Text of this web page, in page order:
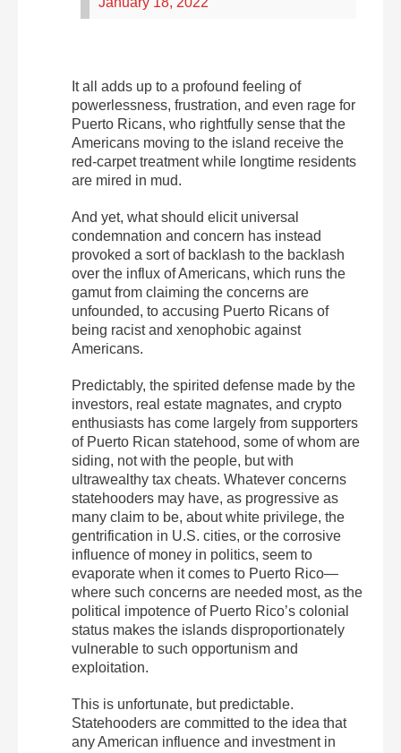
It all adds up to a profound feeling of
powerlessness, frustration, and even rage for
Puerto Ricans, who rightfully sense that the
Americans moving to the island receive the
red-carpet treatment while longtime residents
are mired in mud.
And yet, what should elicit universal
condemnation and concern has instead
provoked a sort of backlash to the backlash
over the influx of Americans, which runs the
gamut from claiming the concerns are
unfounded, to accusing Puerto Ricans of
being racist and xenophobic against
Americans.
Predictably, the spirited defense made by the
investors, real estate magnates, and crypto
enthusiasts has come largely from supporters
of Puerto Rican statehood, some of whom are
siding, not with the people, but with
ultrawealthy tax cheats. Whatever concerns
statehooders may have, as progressive as
many claim to be, about white privilege, the
gentrification in U.S. cities, or the corrosive
influence of money in politics, seem to
evaporate when it comes to Puerto Rico—
where such concerns are needed most, as the
political impotence of Puerto Rico’s colonial
status makes the islands disproportionately
vulnerable to such opportunism and
exploitation.
This is unfortunate, but predictable.
Statehooders are committed to the idea that
any American influence and investment in